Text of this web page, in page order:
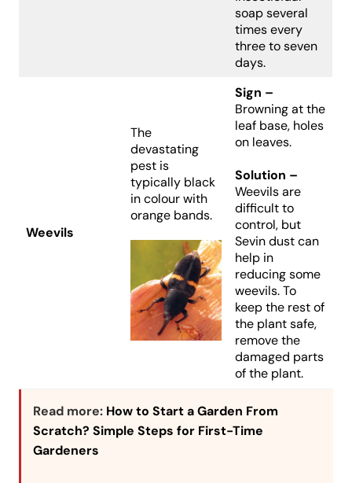
soap several
times every
three to seven
days.
Weevils
The
devastating
pest is
typically black
in colour with
orange bands.
Sign –
Browning at the
leaf base, holes
on leaves.
Solution –
Weevils are
difficult to
control, but
Sevin dust can
help in
reducing some
weevils. To
keep the rest of
the plant safe,
remove the
damaged parts
of the plant.
Read more: How to Start a Garden From
Scratch? Simple Steps for First-Time
Gardeners